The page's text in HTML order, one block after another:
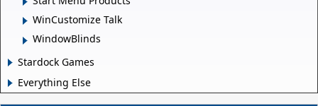
WinCustomize Talk
WindowBlinds
Stardock Games
Everything Else